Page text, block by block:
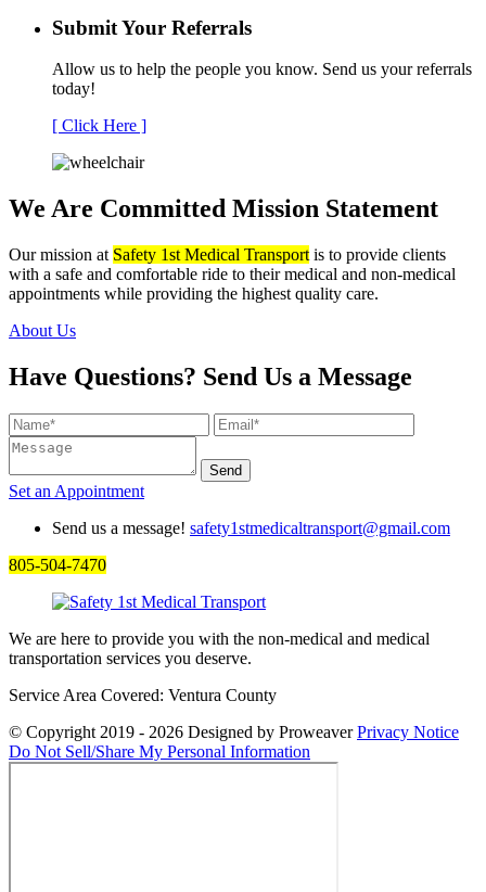
Submit Your Referrals
Allow us to help the people you know. Send us your referrals
today!
[ Click Here ]
We Are Committed Mission Statement
Our mission at Safety 1st Medical Transport is to provide clients
with a safe and comfortable ride to their medical and non-medical
appointments while providing the highest quality care.
About Us
Have Questions? Send Us a Message
Set an Appointment
Send us a message! safety1stmedicaltransport@gmail.com
805-504-7470
We are here to provide you with the non-medical and medical
transportation services you deserve.
Service Area Covered: Ventura County
© Copyright 2019 - 2026 Designed by Proweaver Privacy Notice
Do Not Sell/Share My Personal Information